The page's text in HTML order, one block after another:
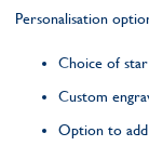
Personalisation
Choice of
Custom
Option to add